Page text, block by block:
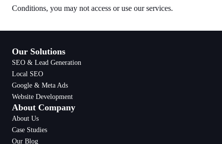
Conditions, you may not access or use our services.
Our Solutions
SEO & Lead Generation
Local SEO
Google & Meta Ads
Website Development
About Company
About Us
Case Studies
Our Blog